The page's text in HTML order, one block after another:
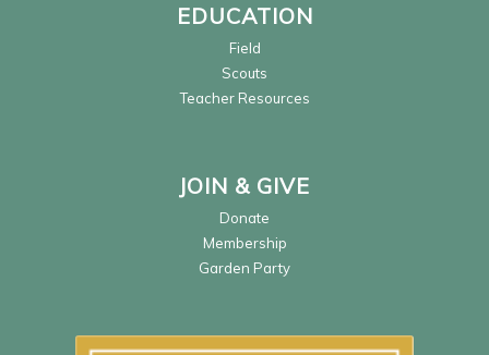
EDUCATION
Field
Scouts
Teacher Resources
JOIN & GIVE
Donate
Membership
Garden Party